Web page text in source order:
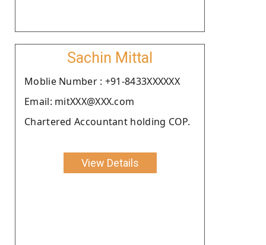
Sachin Mittal
Moblie Number : +91-8433XXXXXX
Email: mitXXX@XXX.com
Chartered Accountant holding COP.
View Details